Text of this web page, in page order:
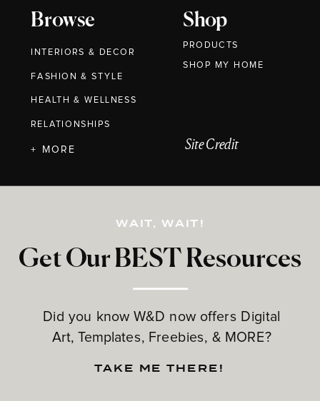
Browse
INTERIORS & DECOR
FASHION & STYLE
HEALTH & WELLNESS
RELATIONSHIPS
Shop
PRODUCTS
Get Our BEST Resources
Did you know W&D now offers Digital
Art, Templates, Freebies, & MORE?
+ MORE
WAIT, WAIT!
TAKE ME THERE!
Site Credit
SHOP MY HOME